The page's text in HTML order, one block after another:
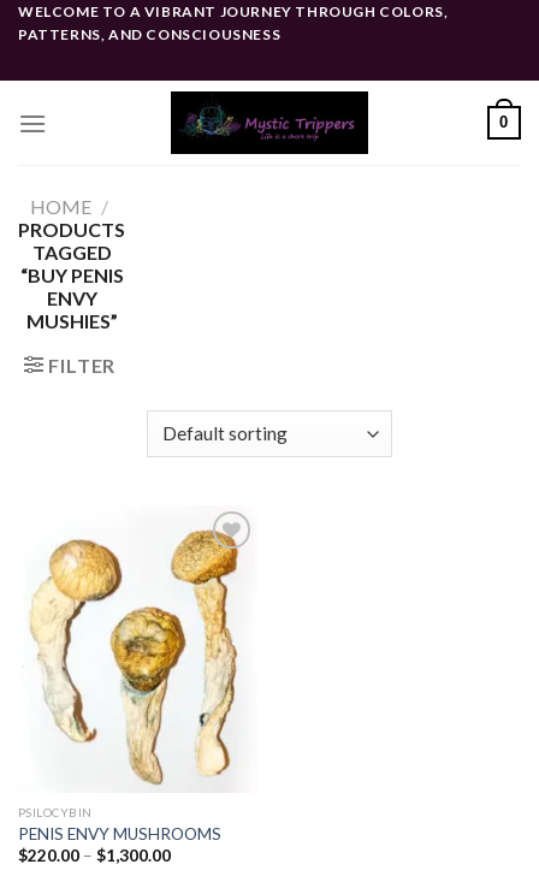
SkipWELCOME TO A VIBRANT JOURNEY THROUGH COLORS,
PATTERNS, AND CONSCIOUSNESS
0
HOME /
PRODUCTS
TAGGED
“BUY PENIS
ENVY
MUSHIES”
FILTER
Add to
wishlist
PSILOCYBIN
PENIS ENVY MUSHROOMS
$220.00 – $1,300.00Price